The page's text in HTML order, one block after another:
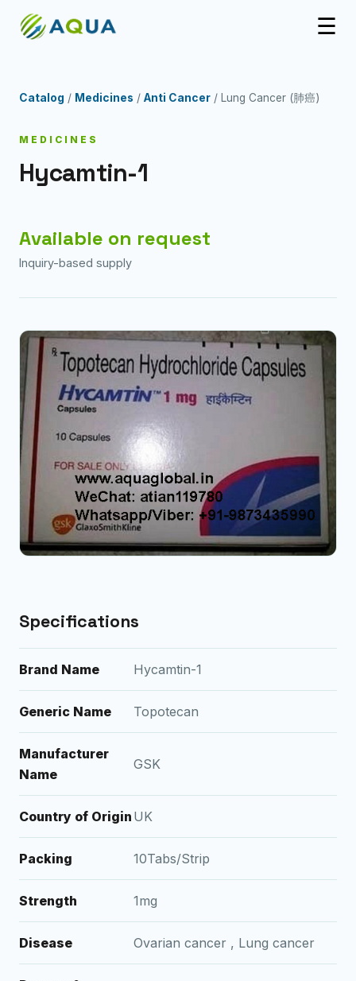
☰
Catalog / Medicines / Anti Cancer / Lung Cancer (肺癌)
MEDICINES
Hycamtin-1
Available on request
Inquiry-based supply
Specifications
Brand Name Hycamtin-1
Generic Name Topotecan
Manufacturer
Name
GSK
Country of Origin UK
Packing 10Tabs/Strip
Strength 1mg
Disease Ovarian cancer , Lung cancer